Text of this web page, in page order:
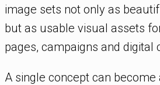
image sets not only as
but as usable visual assets
pages, campaigns and digital
A single concept can